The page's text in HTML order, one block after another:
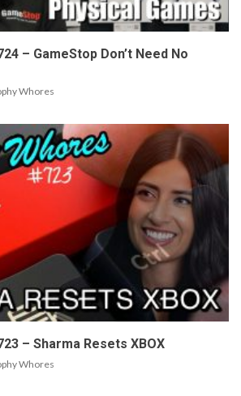
– GameStop Don’t Need No
Whores
– Sharma Resets XBOX
Whores